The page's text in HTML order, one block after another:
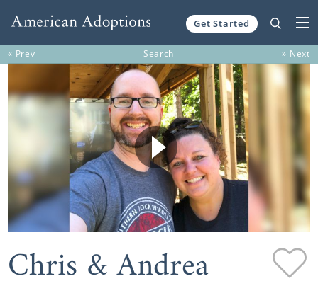
Get Started
« Prev Search » Next
Chris & Andrea